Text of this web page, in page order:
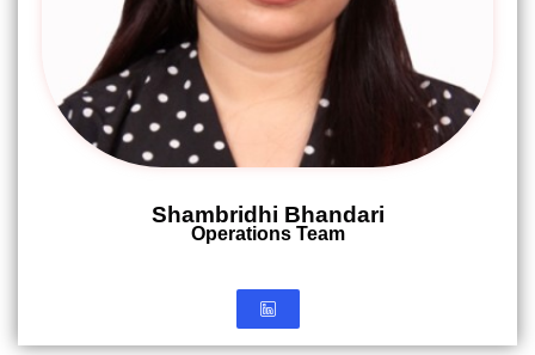
Shambridhi Bhandari
Operations Team